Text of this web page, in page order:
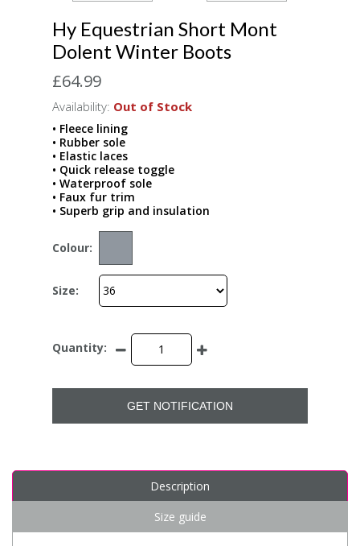
Hy Equestrian Short Mont
Dolent Winter Boots
£64.99
Availability: Out of Stock
• Fleece lining
• Rubber sole
• Elastic laces
• Quick release toggle
• Waterproof sole
• Faux fur trim
• Superb grip and insulation
Colour:
Size:
Quantity:
GET NOTIFICATION
Description
Size guide